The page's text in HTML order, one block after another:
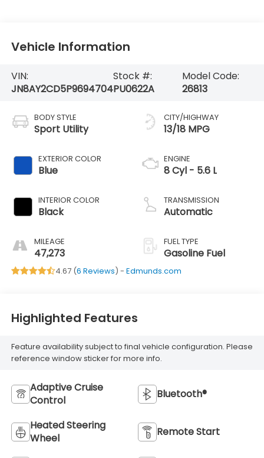
Vehicle Information
VIN:
JN8AY2CD5P9694704
Stock #:
PU0622A
Model Code:
26813
BODY STYLE
Sport Utility
EXTERIOR COLOR
Blue
INTERIOR COLOR
Black
MILEAGE
47,273
CITY/HIGHWAY
13/18 MPG
ENGINE
8 Cyl - 5.6 L
TRANSMISSION
Automatic
FUEL TYPE
Gasoline Fuel
4.67 (6 Reviews) - Edmunds.com
Highlighted Features
Feature availability subject to final vehicle configuration. Please
reference window sticker for more info.
Adaptive Cruise
Control
Bluetooth®
Heated Steering
Wheel
Remote Start